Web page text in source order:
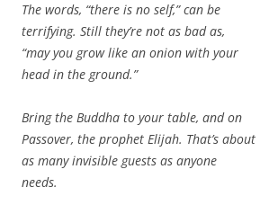
The words, “there is no self,” can be
terrifying. Still they’re not as bad as,
“may you grow like an onion with your
head in the ground.”
Bring the Buddha to your table, and on
Passover, the prophet Elijah. That’s about
as many invisible guests as anyone
needs.